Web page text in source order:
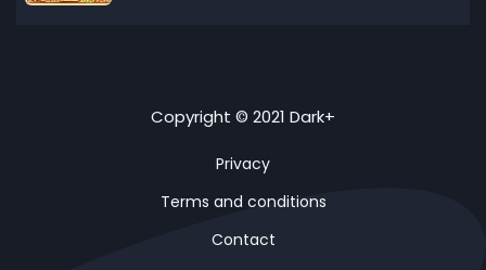
Copyright © 2021 Dark+
Privacy
Terms and conditions
Contact